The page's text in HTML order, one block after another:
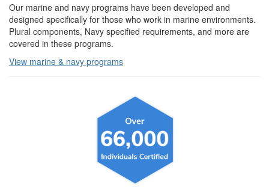
Our marine and navy programs have been developed and
designed specifically for those who work in marine environments.
Plural components, Navy specified requirements, and more are
covered in these programs.
View marine & navy programs